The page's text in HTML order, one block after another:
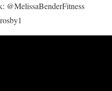
@MelissaBenderFitness